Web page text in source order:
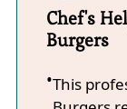
Chef's
Burgers
This